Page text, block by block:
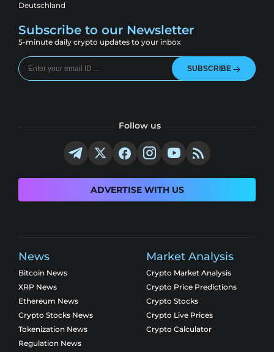
Deutschland
Subscribe to our Newsletter
5-minute daily crypto updates to your inbox
SUBSCRIBE
Follow us
ADVERTISE WITH US
News
Bitcoin News
XRP News
Ethereum News
Crypto Stocks News
Tokenization News
Regulation News
Market Analysis
Crypto Market Analysis
Crypto Price Predictions
Crypto Stocks
Crypto Live Prices
Crypto Calculator